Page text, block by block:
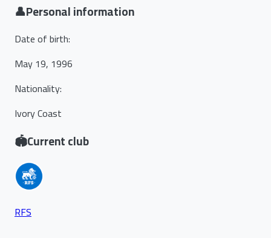
👤Personal information
Date of birth:
May 19, 1996
Nationality:
Ivory Coast
🏟️Current club
RFS